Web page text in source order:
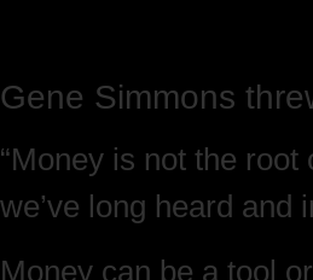
Gene Simmons
“Money is not the
we’ve long heard and
Money can be a tool